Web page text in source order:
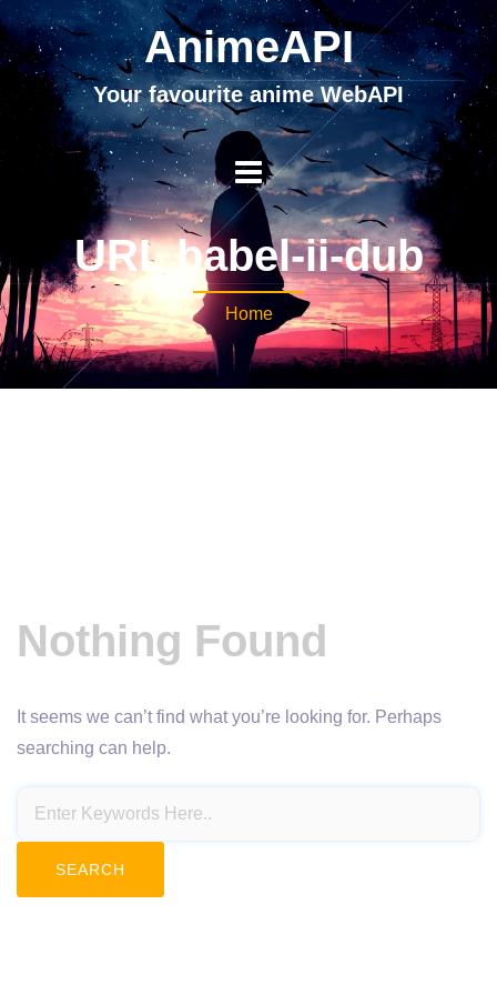
AnimeAPI
Your favourite anime WebAPI
URL babel-ii-dub
Home
Nothing Found
It seems we can’t find what you’re looking for. Perhaps
searching can help.